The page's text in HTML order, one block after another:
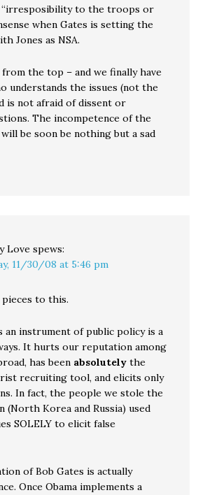
“irresposibility to the troops or
when Gates is setting the
Jones as NSA.
from the top – and we finally have
understands the issues (not the
is not afraid of dissent or
The incompetence of the
be soon be nothing but a sad
Love spews:
11/30/08 at 5:46 pm
to this.
an instrument of public policy is a
It hurts our reputation among
has been absolutely the
recruiting tool, and elicits only
In fact, the people we stole the
(North Korea and Russia) used
SOLELY to elicit false
of Bob Gates is actually
Once Obama implements a